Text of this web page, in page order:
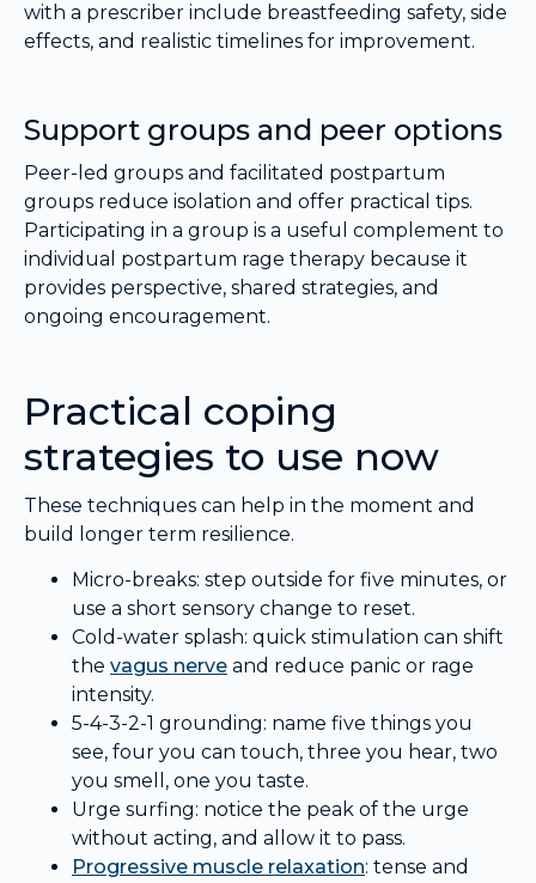
with a prescriber include breastfeeding safety, side
effects, and realistic timelines for improvement.
Support groups and peer options
Peer-led groups and facilitated postpartum
groups reduce isolation and offer practical tips.
Participating in a group is a useful complement to
individual postpartum rage therapy because it
provides perspective, shared strategies, and
ongoing encouragement.
Practical coping
strategies to use now
These techniques can help in the moment and
build longer term resilience.
Micro-breaks: step outside for five minutes, or
use a short sensory change to reset.
Cold-water splash: quick stimulation can shift
the vagus nerve and reduce panic or rage
intensity.
5-4-3-2-1 grounding: name five things you
see, four you can touch, three you hear, two
you smell, one you taste.
Urge surfing: notice the peak of the urge
without acting, and allow it to pass.
Progressive muscle relaxation: tense and